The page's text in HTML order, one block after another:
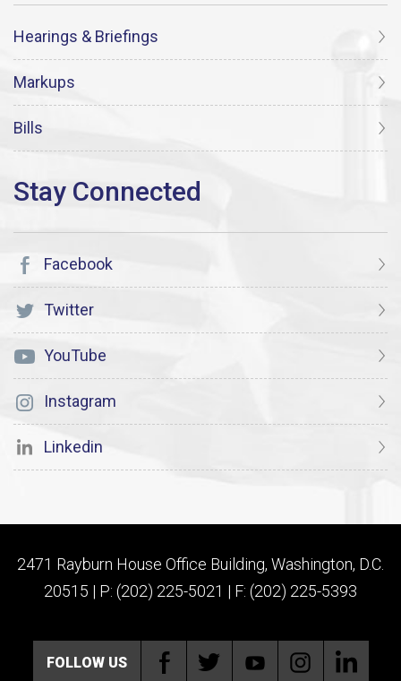
Hearings & Briefings
Markups
Bills
Facebook
Twitter
YouTube
Instagram
Linkedin
2471 Rayburn House Office Building, Washington, D.C.
20515 | P: (202) 225-5021 | F: (202) 225-5393
FOLLOW US